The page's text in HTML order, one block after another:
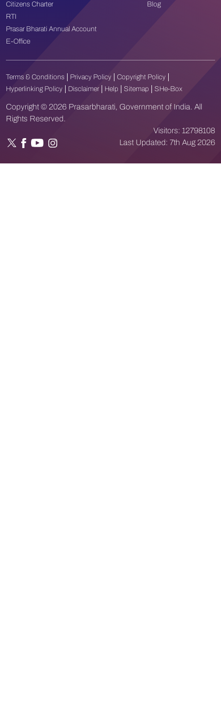
Citizens Charter
Blog
RTI
Prasar Bharati Annual Account
E-Office
Terms & Conditions Privacy Policy
Copyright Policy
Hyperlinking Policy
Disclaimer Help Sitemap SHe-Box
Copyright © 2026 Prasarbharati, Government of India. All
Rights Reserved.
Visitors: 12798108
Last Updated: 7th Aug 2026